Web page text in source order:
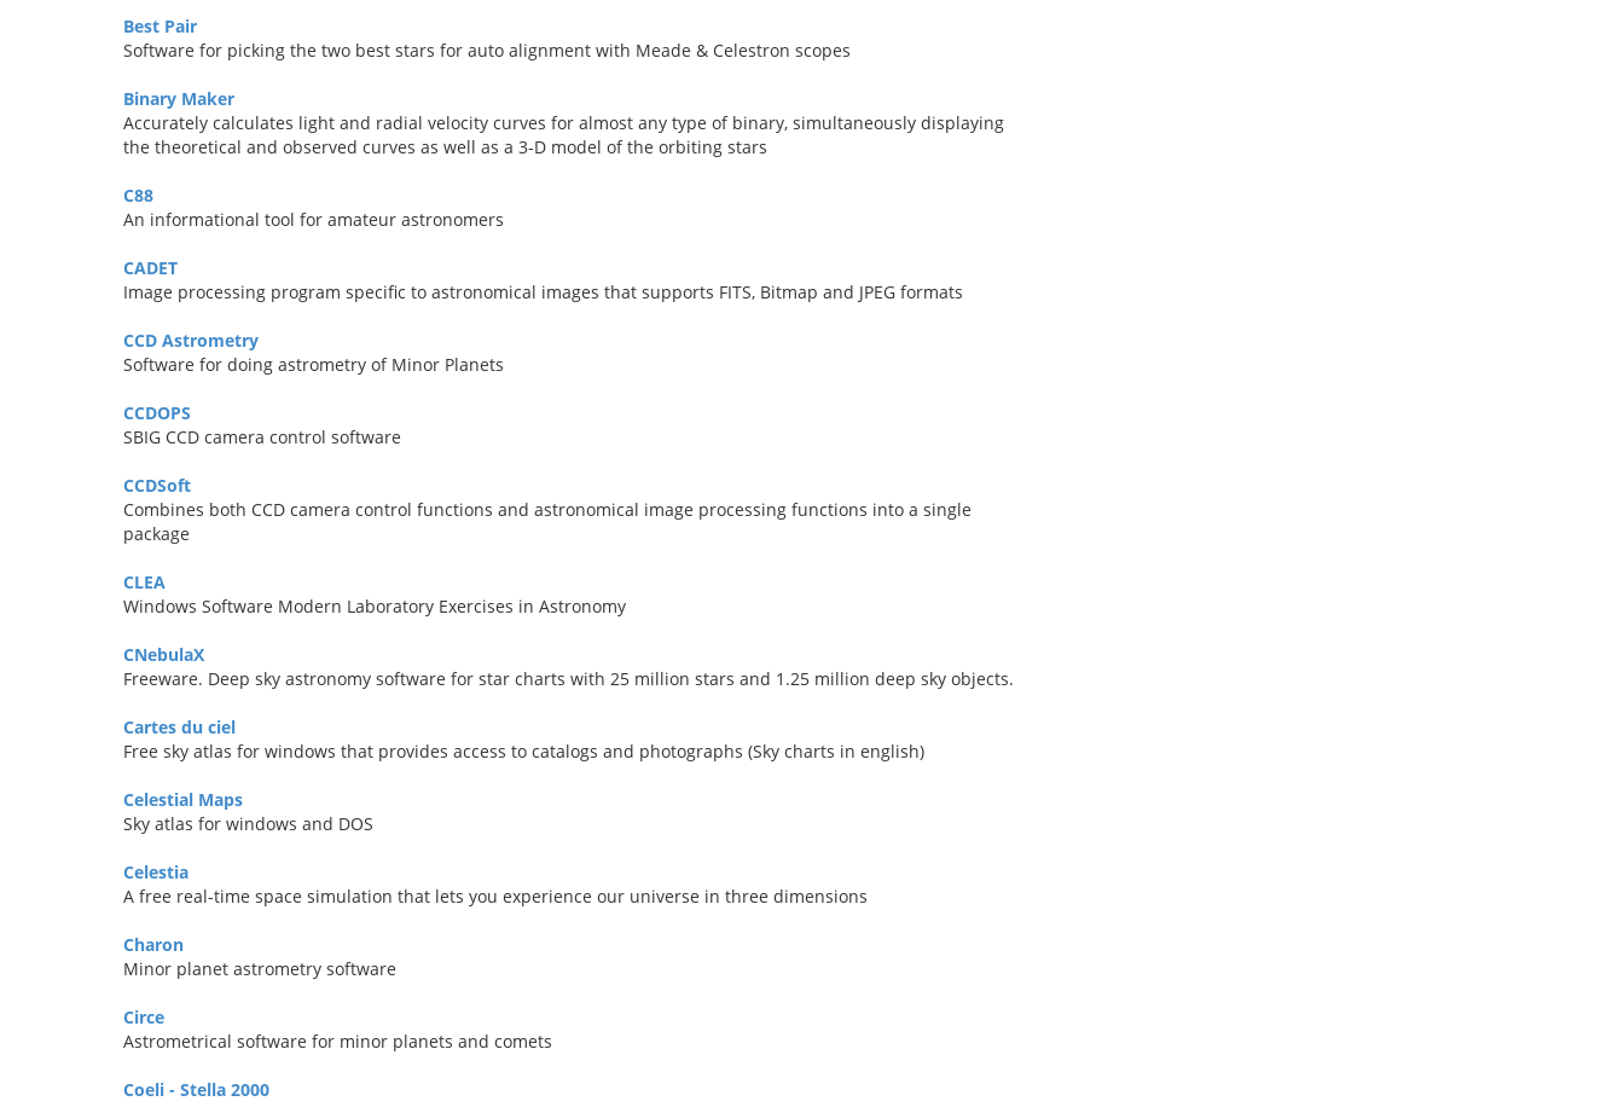
Best Pair
Software for picking the two best stars for auto alignment with Meade & Celestron scopes
Binary Maker
Accurately calculates light and radial velocity curves for almost any type of binary, simultaneously displaying
the theoretical and observed curves as well as a 3-D model of the orbiting stars
C88
An informational tool for amateur astronomers
CADET
Image processing program specific to astronomical images that supports FITS, Bitmap and JPEG formats
CCD Astrometry
Software for doing astrometry of Minor Planets
CCDOPS
SBIG CCD camera control software
CCDSoft
Combines both CCD camera control functions and astronomical image processing functions into a single
package
CLEA
Windows Software Modern Laboratory Exercises in Astronomy
CNebulaX
Freeware. Deep sky astronomy software for star charts with 25 million stars and 1.25 million deep sky objects.
Cartes du ciel
Free sky atlas for windows that provides access to catalogs and photographs (Sky charts in english)
Celestial Maps
Sky atlas for windows and DOS
Celestia
A free real-time space simulation that lets you experience our universe in three dimensions
Charon
Minor planet astrometry software
Circe
Astrometrical software for minor planets and comets
Coeli - Stella 2000